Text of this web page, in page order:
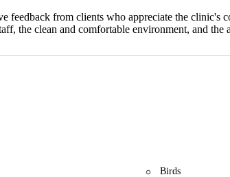
feedback from clients who appreciate the clinic's
the clean and comfortable environment, and the
Birds